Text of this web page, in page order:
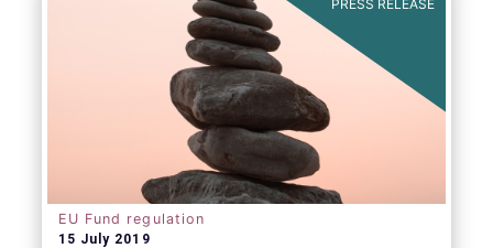
PRESS RELEASE
EU Fund regulation
15 July 2019